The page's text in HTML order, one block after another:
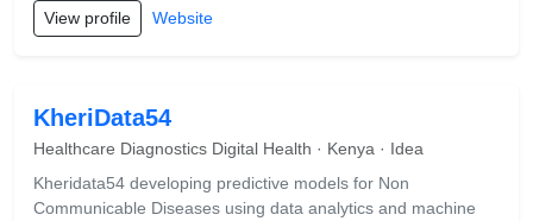
View profile Website
KheriData54
Healthcare Diagnostics Digital Health · Kenya · Idea
Kheridata54 developing predictive models for Non
Communicable Diseases using data analytics and machine